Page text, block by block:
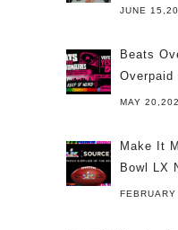
JUNE
Beats
Overpaid
MAY
Make It
Bowl LX